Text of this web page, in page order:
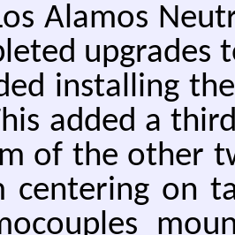
Alamos
up­grades
in­stalling
added a
of the other
cen­ter­ing on